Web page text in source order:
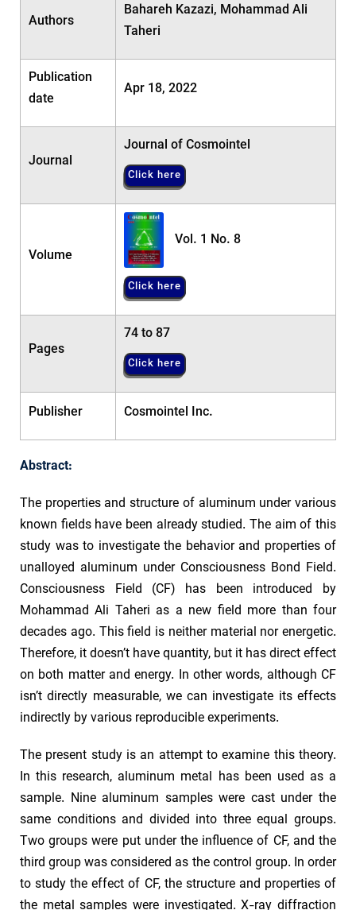
Authors
Bahareh Kazazi, Mohammad Ali
Taheri
Publication
date
Apr 18, 2022
Journal
Journal of Cosmointel
Click here
Volume
Vol. 1 No. 8
Click here
Pages
74 to 87
Click here
Publisher Cosmointel Inc.
Abstract:
The properties and structure of aluminum under various
known fields have been already studied. The aim of this
study was to investigate the behavior and properties of
unalloyed aluminum under Consciousness Bond Field.
Consciousness Field (CF) has been introduced by
Mohammad Ali Taheri as a new field more than four
decades ago. This field is neither material nor energetic.
Therefore, it doesn’t have quantity, but it has direct effect
on both matter and energy. In other words, although CF
isn’t directly measurable, we can investigate its effects
indirectly by various reproducible experiments.
The present study is an attempt to examine this theory.
In this research, aluminum metal has been used as a
sample. Nine aluminum samples were cast under the
same conditions and divided into three equal groups.
Two groups were put under the influence of CF, and the
third group was considered as the control group. In order
to study the effect of CF, the structure and properties of